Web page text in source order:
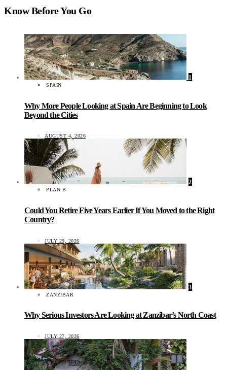
Know Before You Go
1
SPAIN
Why More People Looking at Spain Are Beginning to Look
Beyond the Cities
AUGUST 4, 2026
2
PLAN B
Could You Retire Five Years Earlier If You Moved to the Right
Country?
JULY 29, 2026
3
ZANZIBAR
Why Serious Investors Are Looking at Zanzibar’s North Coast
JULY 27, 2026